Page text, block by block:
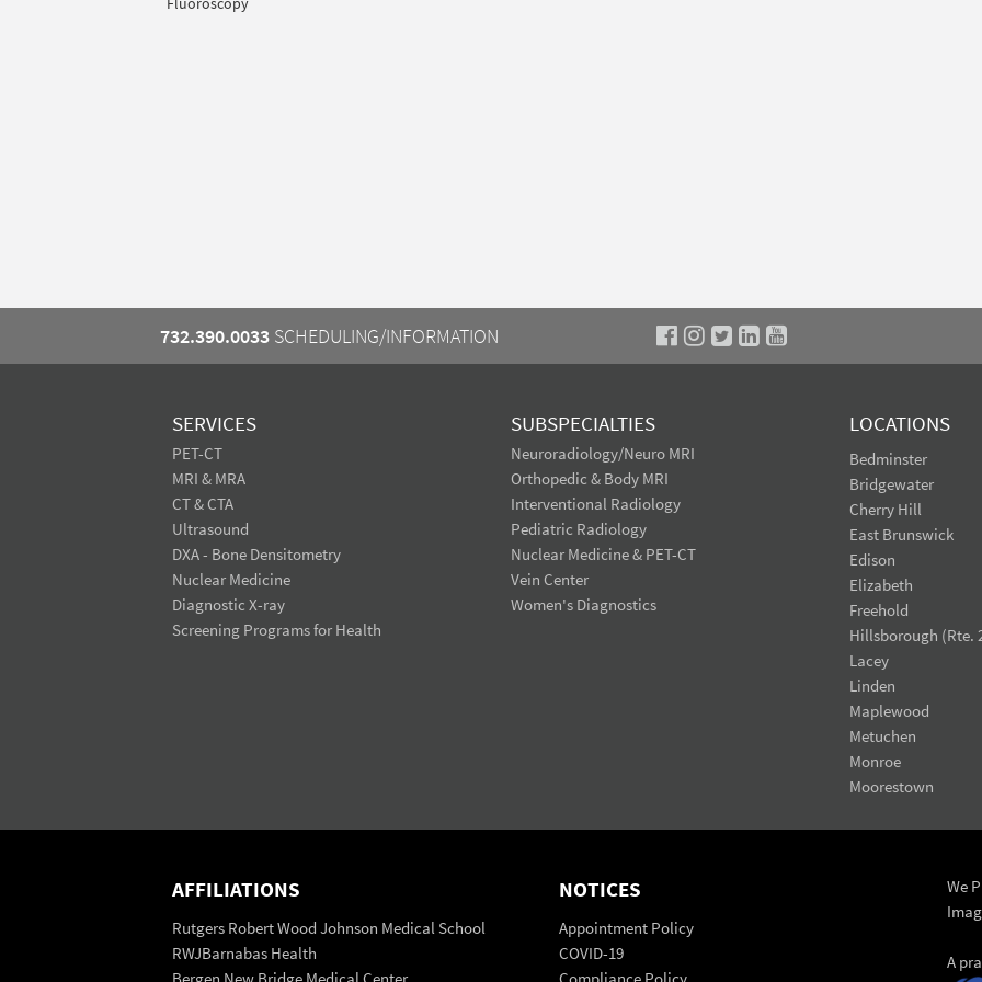
732.390.0033 SCHEDULING/INFORMATION
SERVICES
PET-CT
MRI & MRA
CT & CTA
Ultrasound
DXA - Bone Densitometry
Nuclear Medicine
Diagnostic X-ray
Screening Programs for Health
SUBSPECIALTIES
Neuroradiology/Neuro MRI
Orthopedic & Body MRI
Interventional Radiology
Pediatric Radiology
Nuclear Medicine & PET-CT
Vein Center
Women's Diagnostics
LOCATIONS
Bedminster
Bridgewater
Cherry Hill
East Brunswick
Edison
Elizabeth
Freehold
Hillsborough (Rte.
Lacey
Linden
Maplewood
Metuchen
Monroe
Moorestown
AFFILIATIONS
Rutgers Robert Wood Johnson Medical School
RWJBarnabas Health
NOTICES
Appointment Policy
COVID-19
We
A